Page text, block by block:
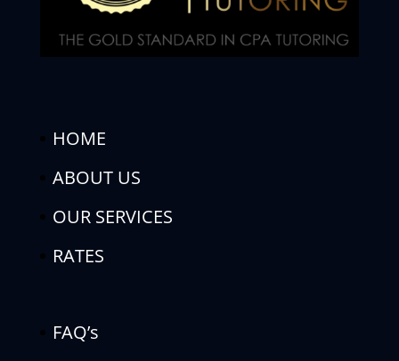
HOME
ABOUT US
OUR SERVICES
RATES
FAQ’s